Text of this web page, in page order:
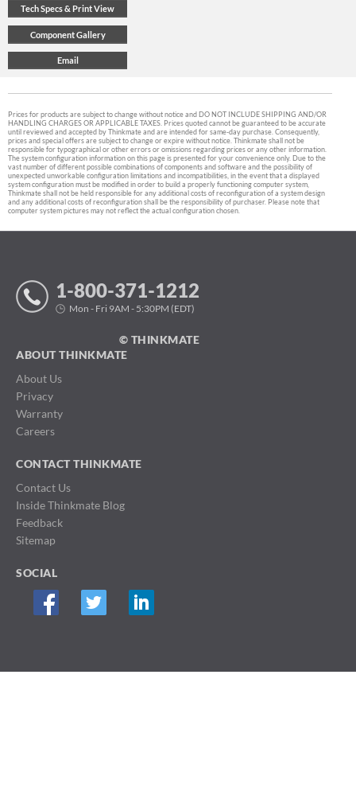
Prices for products are subject to change without notice and DO NOT INCLUDE SHIPPING AND/OR
HANDLING CHARGES OR APPLICABLE TAXES. Prices quoted cannot be guaranteed to be accurate
until reviewed and accepted by Thinkmate and are intended for same-day purchase. Consequently,
prices and special offers are subject to change or expire without notice. Thinkmate shall not be
responsible for typographical or other errors or omissions regarding prices or any other information.
The system configuration information on this page is presented for your convenience only. Due to the
vast number of different possible combinations of components and software and the possibility of
unexpected unworkable configuration limitations and incompatibilities, in the event that a displayed
system configuration must be modified in order to build a properly functioning computer system,
Thinkmate shall not be held responsible for any additional costs of reconfiguration of a system design
and any additional costs of reconfiguration shall be the responsibility of purchaser. Please note that
computer system pictures may not reflect the actual configuration chosen.
1-800-371-1212
Mon - Fri 9AM - 5:30PM (EDT)
© THINKMATE
ABOUT THINKMATE
About Us
Privacy
Warranty
Careers
CONTACT THINKMATE
Contact Us
Inside Thinkmate Blog
Feedback
Sitemap
SOCIAL